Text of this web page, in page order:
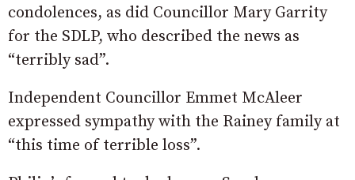
condolences, as did Councillor Mary Garrity
for the SDLP, who described the news as
“terribly sad”.
Independent Councillor Emmet McAleer
expressed sympathy with the Rainey family at
“this time of terrible loss”.